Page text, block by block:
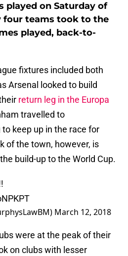
played on Saturday of
four teams took to the
played, back-to-
fixtures included both
Arsenal looked to build
return leg in the Europa
travelled to
keep up in the race for
of the town, however, is
build-up to the World Cup.
March 12, 2018
were at the peak of their
on clubs with lesser